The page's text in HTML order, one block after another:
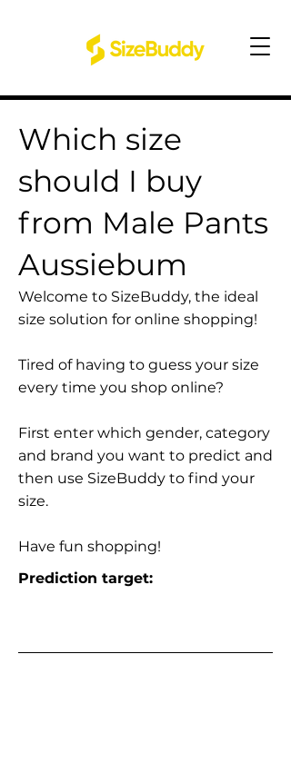
Which size
should I buy
from Male Pants
Aussiebum
Welcome to SizeBuddy, the ideal
size solution for online shopping!
Tired of having to guess your size
every time you shop online?
First enter which gender, category
and brand you want to predict and
then use SizeBuddy to find your
size.
Have fun shopping!
Prediction target: